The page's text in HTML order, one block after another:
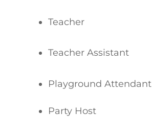
Teacher
Teacher Assistant
Playground Attendant
Party Host